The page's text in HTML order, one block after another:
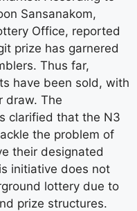
Sansanakom,
Office, reported
prize has garnered
Thus far,
have been sold, with
draw. The
clarified that the N3
the problem of
their designated
initiative does not
lottery due to
prize structures.